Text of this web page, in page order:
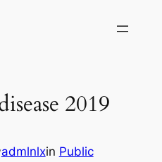
2019
admlnlxin Public